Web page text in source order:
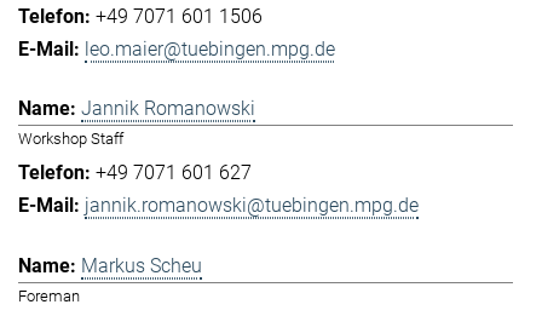
+49 7071 601 1506
leo.maier@tuebingen.mpg.de
Jannik Romanowski
Workshop Staff
+49 7071 601 627
jannik.romanowski@tuebingen.mpg.de
Markus Scheu
Foreman